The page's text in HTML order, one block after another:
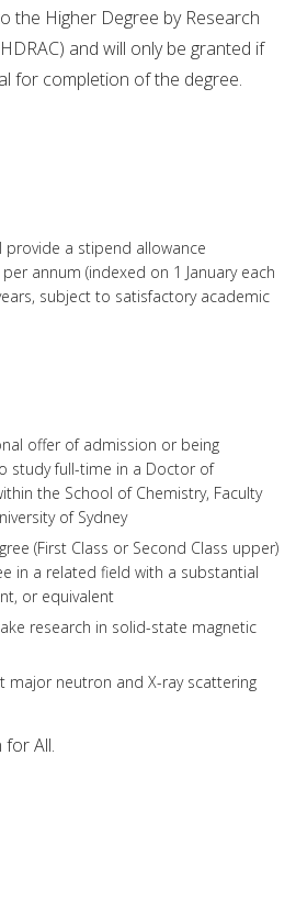
the Higher Degree by Research
and will only be granted if
for completion of the degree.
provide a stipend allowance
annum (indexed on 1 January each
subject to satisfactory academic
offer of admission or being
study full-time in a Doctor of
the School of Chemistry, Faculty
of Sydney
(First Class or Second Class upper)
in a related field with a substantial
or equivalent
research in solid-state magnetic
major neutron and X-ray scattering
for All.